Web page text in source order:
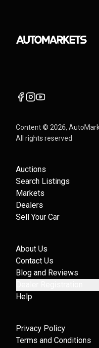
Content © 2026,
All rights reserved
Auctions
Search Listings
Markets
Dealers
Sell Your Car
About Us
Contact Us
Blog and Reviews
Help
Privacy Policy
Terms and Conditions